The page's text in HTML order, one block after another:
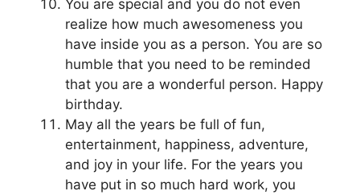
You are special and you do not even
realize how much awesomeness you
have inside you as a person. You are so
humble that you need to be reminded
that you are a wonderful person. Happy
birthday.
May all the years be full of fun,
entertainment, happiness, adventure,
and joy in your life. For the years you
have put in so much hard work, you